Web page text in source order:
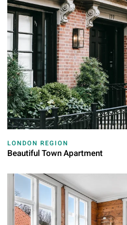
LONDON REGION
Beautiful Town Apartment